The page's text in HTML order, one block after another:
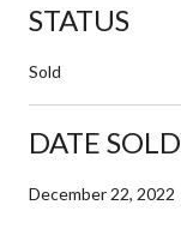
STATUS
Sold
DATE SOLD
December 22, 2022